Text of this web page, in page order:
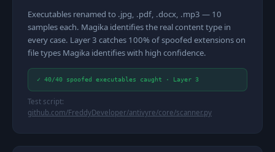
Executables renamed to .jpg, .pdf, .docx, .mp3 — 10
samples each. Magika identifies the real content type in
every case. Layer 3 catches 100% of spoofed extensions on
file types Magika identifies with high confidence.
✓ 40/40 spoofed executables caught · Layer 3
Test script:
github.com/FreddyDeveloper/antivyre/core/scanner.py